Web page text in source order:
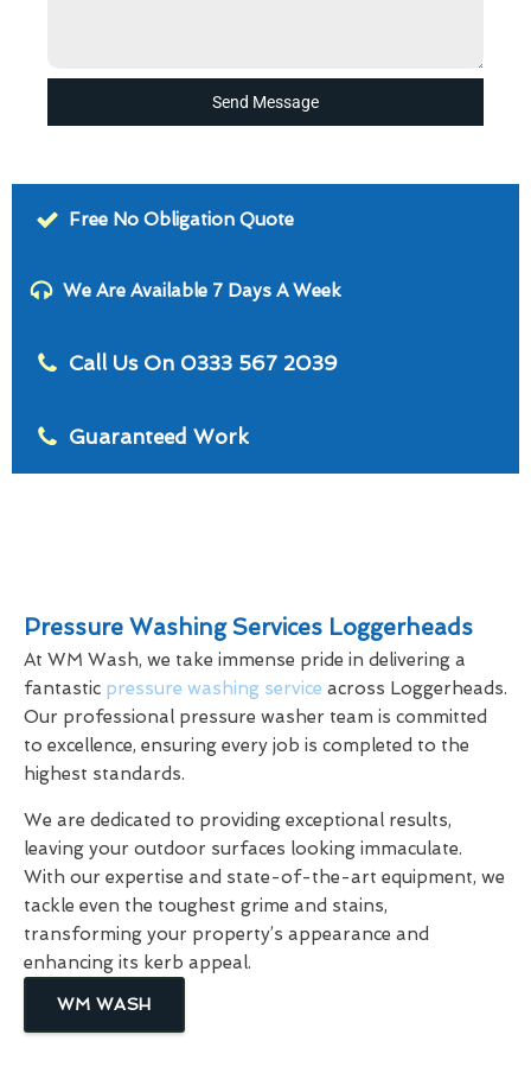
Send Message
Free No Obligation Quote
We Are Available 7 Days A Week
Call Us On 0333 567 2039
Guaranteed Work
Pressure Washing Services Loggerheads
At WM Wash, we take immense pride in delivering a
fantastic pressure washing service across Loggerheads.
Our professional pressure washer team is committed
to excellence, ensuring every job is completed to the
highest standards.
We are dedicated to providing exceptional results,
leaving your outdoor surfaces looking immaculate.
With our expertise and state-of-the-art equipment, we
tackle even the toughest grime and stains,
transforming your property’s appearance and
enhancing its kerb appeal.
WM WASH